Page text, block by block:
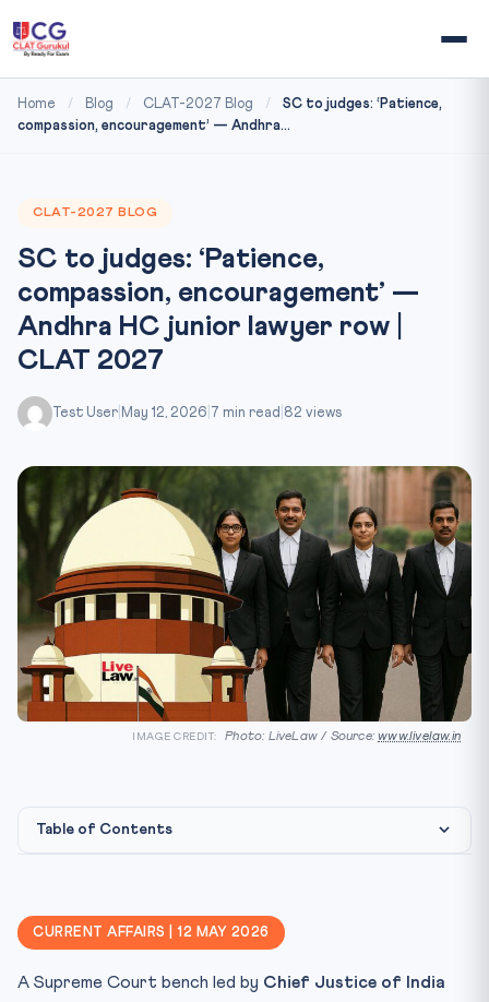
Home / Blog / CLAT-2027 Blog /
SC to judges: ‘Patience,
compassion, encouragement’ — Andhra...
CLAT-2027 BLOG
SC to judges: ‘Patience,
compassion, encouragement’ —
Andhra HC junior lawyer row |
CLAT 2027
Test User May 12, 2026 7 min read 82 views
IMAGE CREDIT: Photo: LiveLaw / Source:www.livelaw.in
Table of Contents
Why CLAT 2027 Cares
Key Facts — Judicial Conduct Framework
Article 142 — The Workhorse of “Complete Justice”
CURRENT AFFAIRS | 12 MAY 2026
A Supreme Court bench led by Chief Justice of India